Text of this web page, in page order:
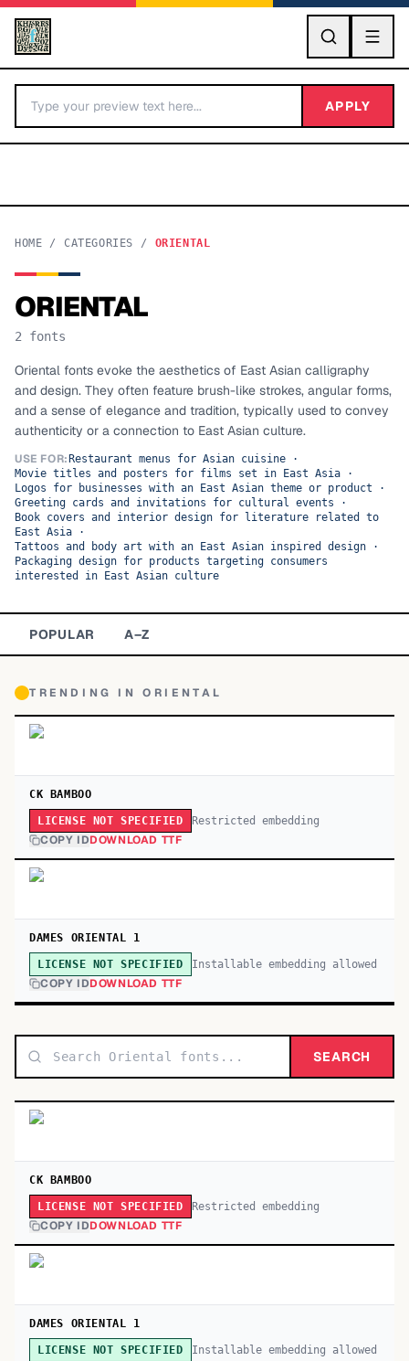
GO
BY LETTER
Categories A-Z
TOP CATEGORIES
Display 48,790
Sans-serif 26,630
Serif
APPLY
HOME / CATEGORIES / ORIENTAL
ORIENTAL
2 fonts
Oriental fonts evoke the aesthetics of East Asian calligraphy
and design. They often feature brush-like strokes, angular forms,
and a sense of elegance and tradition, typically used to convey
authenticity or a connection to East Asian culture.
USE FOR: Restaurant menus for Asian cuisine·
Movie titles and posters for films set in East Asia ·
Logos for businesses with an East Asian theme or product ·
Greeting cards and invitations for cultural events ·
Book covers and interior design for literature related to
East Asia ·
Tattoos and body art with an East Asian inspired design ·
Packaging design for products targeting consumers
interested in East Asian culture
POPULAR A–Z
TRENDING INORIENTAL
CK BAMBOO
LICENSE NOT SPECIFIED Restricted embedding
COPY IDDOWNLOAD TTF
DAMES ORIENTAL 1
LICENSE NOT SPECIFIED Installable embedding allowed
COPY IDDOWNLOAD TTF
SEARCH
CK BAMBOO
LICENSE NOT SPECIFIED Restricted embedding
COPY IDDOWNLOAD TTF
DAMES ORIENTAL 1
LICENSE NOT SPECIFIED Installable embedding allowed